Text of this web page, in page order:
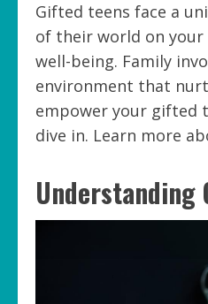
Gifted teens face a
of their world on your
well-being. Family
environment that
empower your gifted
dive in. Learn more
Understanding